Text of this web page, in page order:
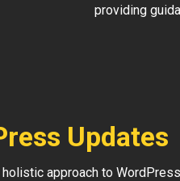
providing
Updates
holistic approach to